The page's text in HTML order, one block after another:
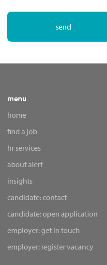
*
menu
home
find a job
hr services
about alert
insights
candidate: contact
candidate: open application
employer: get in touch
employer: register vacancy